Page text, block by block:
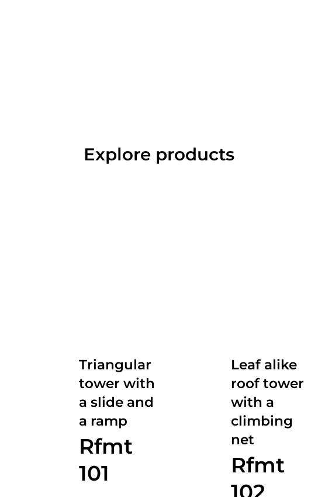
Explore products
Triangular
tower with
a slide and
a ramp
Rfmt
101
Leaf alike
roof tower
with a
climbing
net
Rfmt